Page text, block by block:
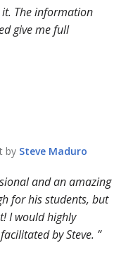
The information
give me full
by Steve Maduro
and an amazing
for his students, but
I would highly
by Steve.